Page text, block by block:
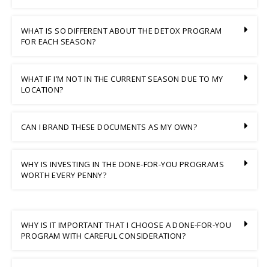
WHAT IS SO DIFFERENT ABOUT THE DETOX PROGRAM
FOR EACH SEASON?
WHAT IF I’M NOT IN THE CURRENT SEASON DUE TO MY
LOCATION?
CAN I BRAND THESE DOCUMENTS AS MY OWN?
WHY IS INVESTING IN THE DONE-FOR-YOU PROGRAMS
WORTH EVERY PENNY?
WHY IS IT IMPORTANT THAT I CHOOSE A DONE-FOR-YOU
PROGRAM WITH CAREFUL CONSIDERATION?